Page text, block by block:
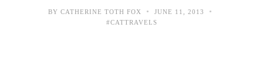
BY CATHERINE TOTH FOX • JUNE 11, 2013 •
#CATTRAVELS